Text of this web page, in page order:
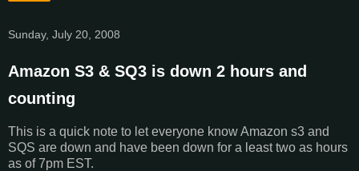
Sunday, July 20, 2008
Amazon S3 & SQ3 is down 2 hours and
counting
This is a quick note to let everyone know Amazon s3 and
SQS are down and have been down for a least two as hours
as of 7pm EST.